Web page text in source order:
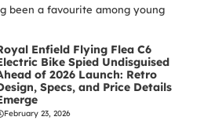
been a favourite among young
Enfield Flying Flea C6
Bike Spied Undisguised
of 2026 Launch: Retro
Specs, and Price Details
February 23, 2026